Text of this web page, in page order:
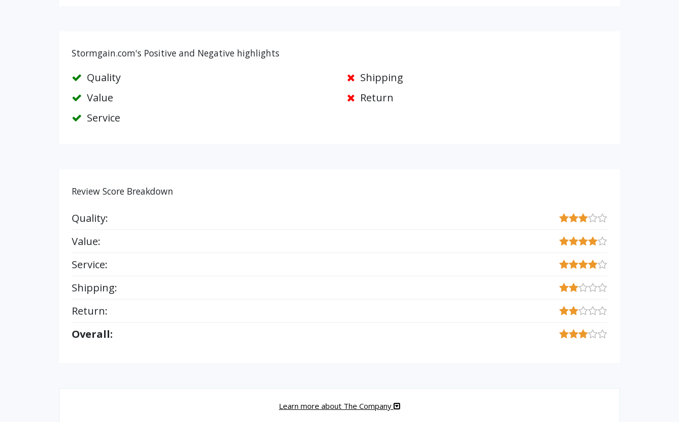
Stormgain.com's Positive and Negative highlights
Quality
Value
Service
Shipping
Return
Review Score Breakdown
Quality:
Value:
Service:
Shipping:
Return:
Overall:
Learn more about The Company